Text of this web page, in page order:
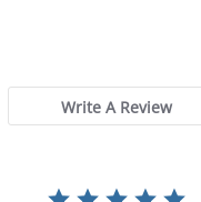
Write A Review